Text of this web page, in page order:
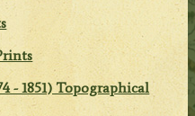
- 1851) Topographical